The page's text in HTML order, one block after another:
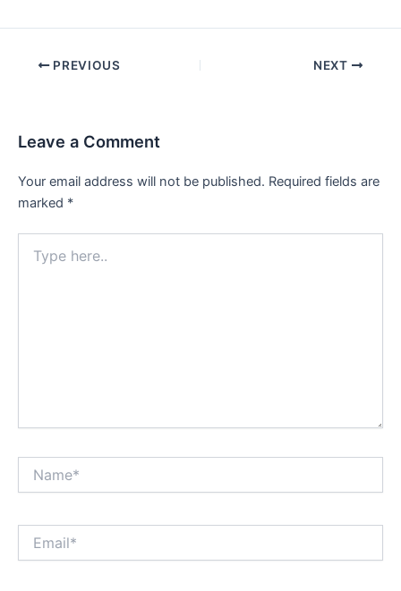
Post PREVIOUS NEXT
Leave a Comment
Your email address will not be published. Required fields are
marked *
here..